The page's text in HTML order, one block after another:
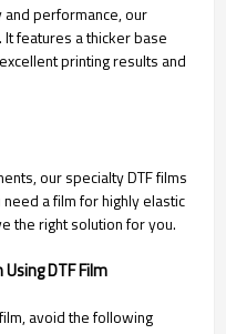
performance, our
It features a thicker base
printing results and
our specialty DTF films
a film for highly elastic
the right solution for you.
DTF Film
avoid the following